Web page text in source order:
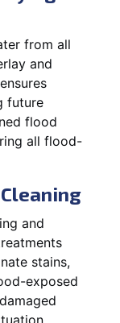
from all
and
future
flood
all flood-
and
stains,
exposed